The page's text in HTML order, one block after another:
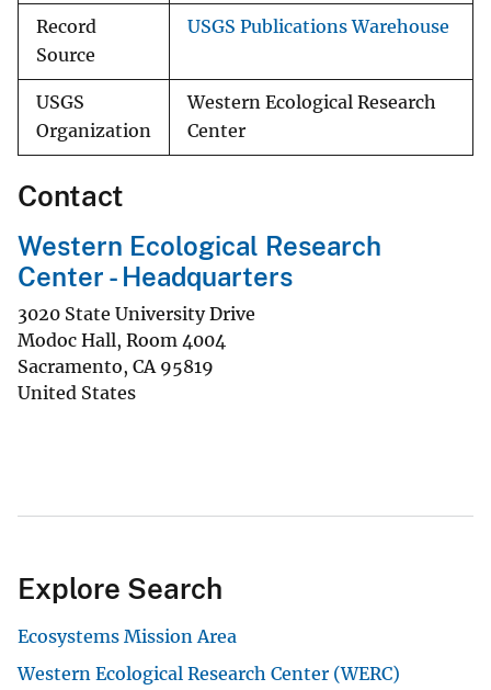
Record
Source
USGS Publications Warehouse
USGS
Organization
Western Ecological Research
Center
Contact
Western Ecological Research
Center - Headquarters
3020 State University Drive
Modoc Hall, Room 4004
Sacramento, CA 95819
United States
Explore Search
Ecosystems Mission Area
Western Ecological Research Center (WERC)